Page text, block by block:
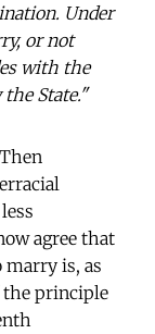
Under
or not
with the
State."
agree that
marry is, as
the principle